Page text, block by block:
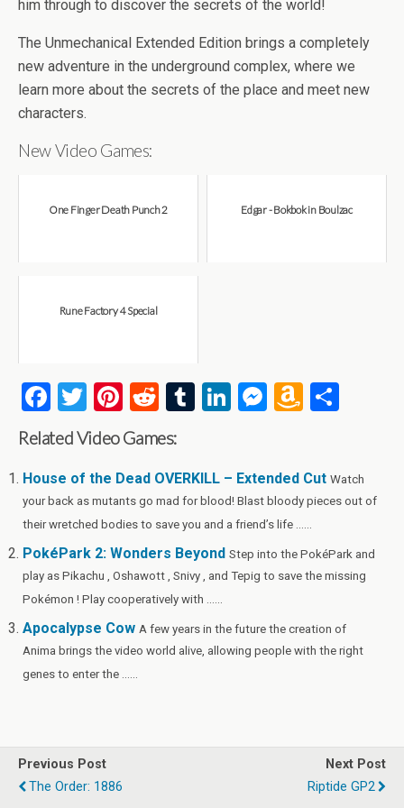
o
o
k
t
t
r
n
g
er
n
W
is
him through to discover the secrets of the world!
The Unmechanical Extended Edition brings a completely
new adventure in the underground complex, where we
learn more about the secrets of the place and meet new
characters.
New Video Games:
One Finger Death Punch 2 Edgar - Bokbok in Boulzac
Rune Factory 4 Special
F
a
ce
b
o
o
k
T
wi
tt
er
Pi
nt
er
es
t
R
e
d
di
t
T
bl
r
Li
dI
n
M
n
g
er
A
o
n
W
is
Li
st
e
Related Video Games:
House of the Dead OVERKILL – Extended Cut Watch
your back as mutants go mad for blood! Blast bloody pieces out of
their wretched bodies to save you and a friend’s life ......
PokéPark 2: Wonders Beyond Step into the PokéPark and
play as Pikachu , Oshawott , Snivy , and Tepig to save the missing
Pokémon ! Play cooperatively with ......
Apocalypse Cow A few years in the future the creation of
Anima brings the video world alive, allowing people with the right
genes to enter the ......
Previous Post
The Order: 1886
Next Post
Riptide GP2